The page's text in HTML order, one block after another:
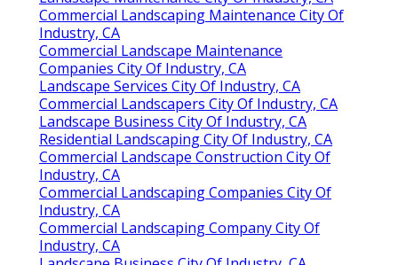
Commercial Landscaping Maintenance City Of
Industry, CA
Commercial Landscape Maintenance
Companies City Of Industry, CA
Landscape Services City Of Industry, CA
Commercial Landscapers City Of Industry, CA
Landscape Business City Of Industry, CA
Residential Landscaping City Of Industry, CA
Commercial Landscape Construction City Of
Industry, CA
Commercial Landscaping Companies City Of
Industry, CA
Commercial Landscaping Company City Of
Industry, CA